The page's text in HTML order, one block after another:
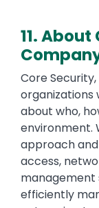
11.
Core
organizations
about who,
environment.
approach
access,
management
efficiently